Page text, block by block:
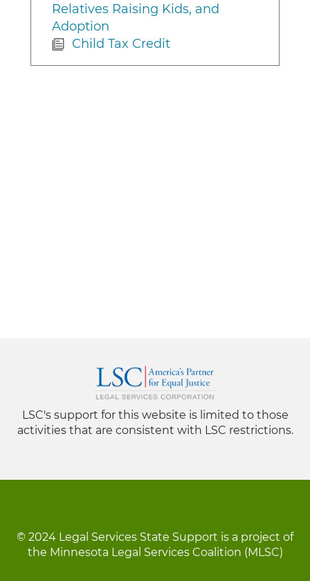
Relatives Raising Kids, and
Adoption
Child Tax Credit
LSC's support for this website is limited to those
activities that are consistent with LSC restrictions.
© 2024 Legal Services State Support is a project of
the Minnesota Legal Services Coalition (MLSC)